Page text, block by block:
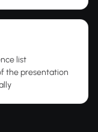
list
the presentation